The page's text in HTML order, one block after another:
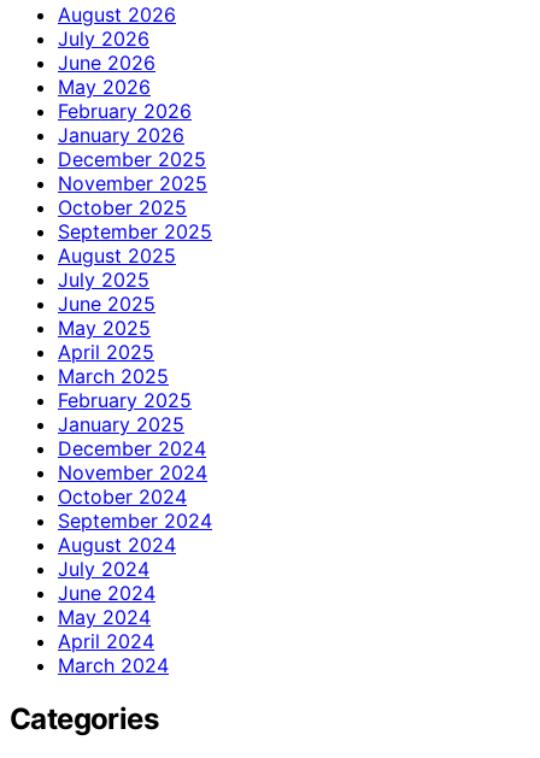
August 2026
July 2026
June 2026
May 2026
February 2026
January 2026
December 2025
November 2025
October 2025
September 2025
August 2025
July 2025
June 2025
May 2025
April 2025
March 2025
February 2025
January 2025
December 2024
November 2024
October 2024
September 2024
August 2024
July 2024
June 2024
May 2024
April 2024
March 2024
Categories